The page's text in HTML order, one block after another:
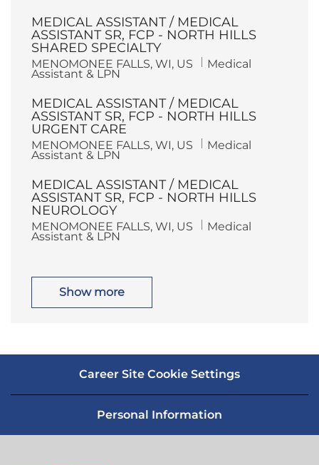
t
i
o
n
g
o
r
MEDICAL ASSISTANT / MEDICAL
ASSISTANT SR, FCP - NORTH HILLS
SHARED SPECIALTY
L
o
t
i
o
n
MENOMONEE FALLS, WI, US C
g
o
r
Medical
Assistant & LPN
MEDICAL ASSISTANT / MEDICAL
ASSISTANT SR, FCP - NORTH HILLS
URGENT CARE
L
o
t
i
o
n
MENOMONEE FALLS, WI, US C
g
o
r
Medical
Assistant & LPN
MEDICAL ASSISTANT / MEDICAL
ASSISTANT SR, FCP - NORTH HILLS
NEUROLOGY
L
o
i
MENOMONEE FALLS, WI, US C
Medical
Assistant & LPN
Show more
Career Site Cookie Settings
Personal Information